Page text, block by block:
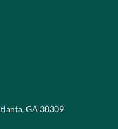
GA 30309